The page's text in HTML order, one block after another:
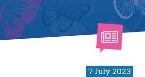
7 July 2023